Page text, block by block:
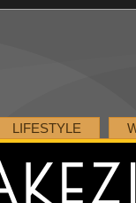
LIFESTYLE